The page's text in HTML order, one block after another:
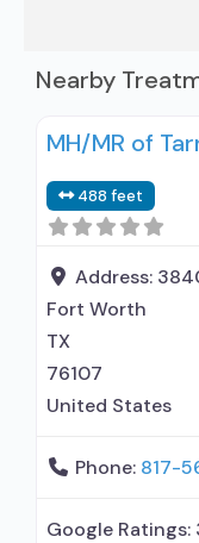
Nearby
MH/MR of
488 feet
Address:
Fort Worth
TX
76107
United States
Phone: 817-
Google Ratings: